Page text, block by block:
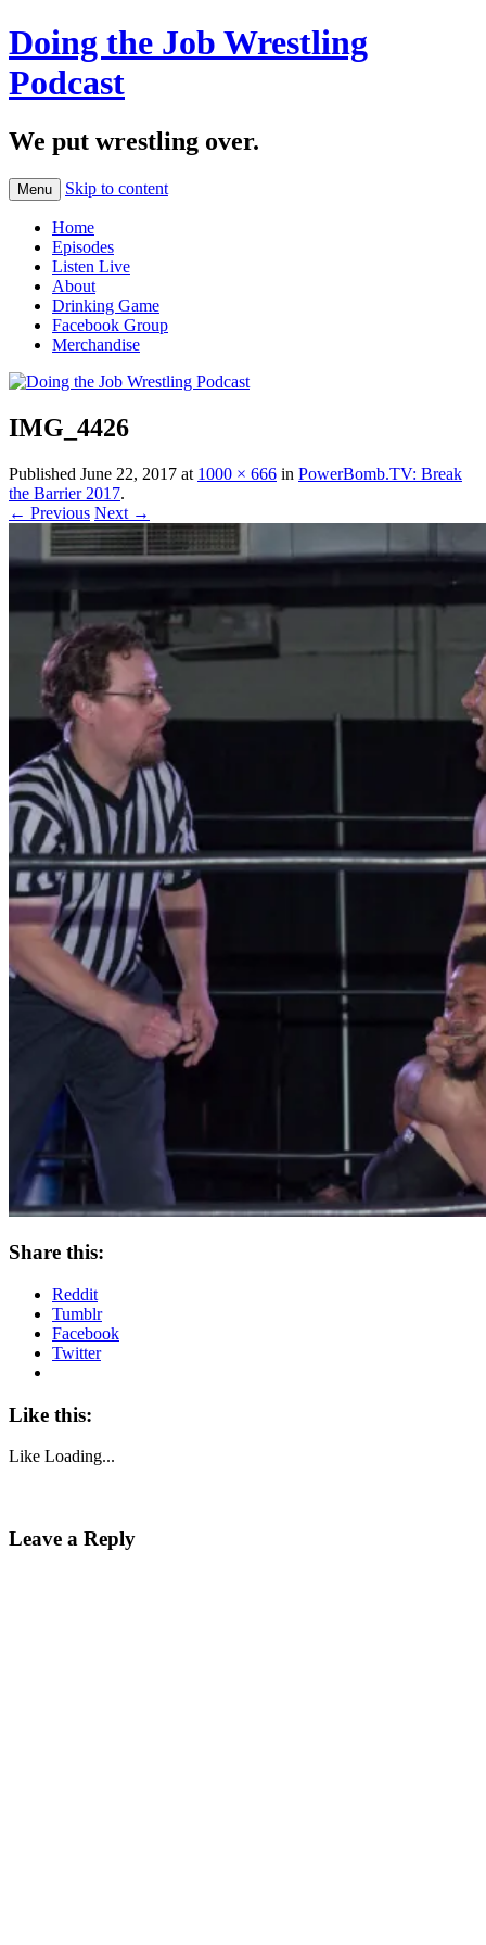
Doing the Job Wrestling
Podcast
We put wrestling over.
Menu Skip to content
Home
Episodes
Listen Live
About
Drinking Game
Facebook Group
Merchandise
IMG_4426
Published June 22, 2017 at 1000 × 666 in PowerBomb.TV: Break
the Barrier 2017.
← Previous Next →
Share this:
Reddit
Tumblr
Facebook
Twitter
Like this:
Like Loading...
Leave a Reply